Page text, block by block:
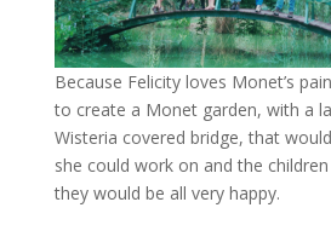
Because Felicity loves Monet’s
to create a Monet garden, with a
Wisteria covered bridge, that
she could work on and the
they would be all very happy.